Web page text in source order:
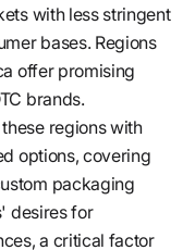
with less stringent
bases. Regions
offer promising
brands.
regions with
options, covering
packaging
desires for
a critical factor